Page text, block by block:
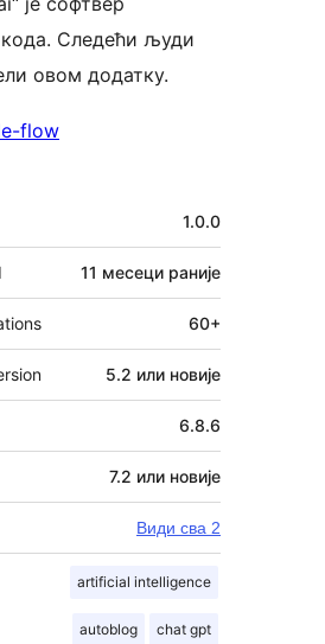
Следећи људи
овом додатку.
flow
1.0.0
11 месеци раније
60+
5.2 или новије
6.8.6
7.2 или новије
Види сва 2
artificial intelligence
autoblog chat gpt